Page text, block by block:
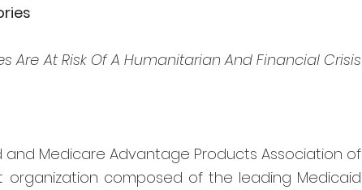
Are At Risk Of A Humanitarian And Financial Crisis
and Medicare Advantage Products Association of
organization composed of the leading Medicaid